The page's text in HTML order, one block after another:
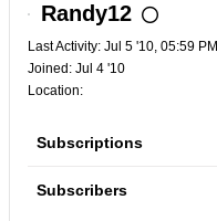
Randy12
Last Activity: Jul 5 '10, 05:59 PM
Joined: Jul 4 '10
Location:
Subscriptions
Subscribers